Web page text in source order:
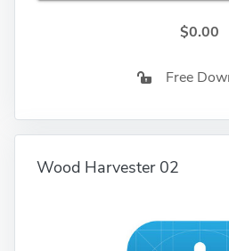
$0.00
Free
Wood Harvester 02